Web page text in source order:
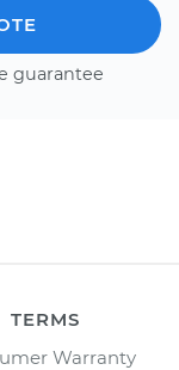
guarantee
TERMS
Warranty